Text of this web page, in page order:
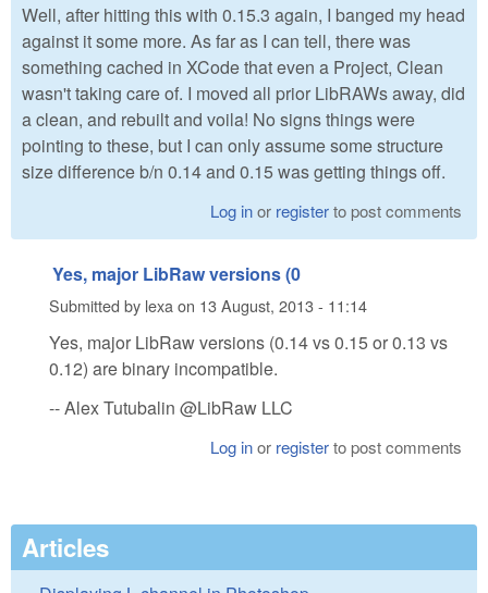
Well, after hitting this with 0.15.3 again, I banged my head
against it some more. As far as I can tell, there was
something cached in XCode that even a Project, Clean
wasn't taking care of. I moved all prior LibRAWs away, did
a clean, and rebuilt and voila! No signs things were
pointing to these, but I can only assume some structure
size difference b/n 0.14 and 0.15 was getting things off.
Log inor registerto post comments
Yes, major LibRaw versions (0
Submitted by lexa on 13 August, 2013 - 11:14
Yes, major LibRaw versions (0.14 vs 0.15 or 0.13 vs
0.12) are binary incompatible.
-- Alex Tutubalin @LibRaw LLC
Log inor registerto post comments
Articles